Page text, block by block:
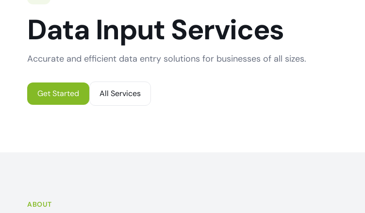
Data Input Services
Accurate and efficient data entry solutions for businesses of all sizes.
Get Started All Services
ABOUT